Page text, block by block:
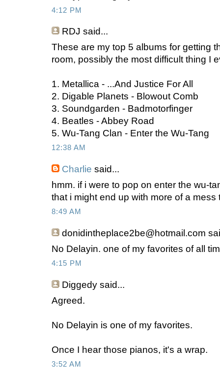
4:12 PM
RDJ said...
These are my top 5 albums for getting
room, possibly the most difficult thing I
1. Metallica - ...And Justice For All
2. Digable Planets - Blowout Comb
3. Soundgarden - Badmotorfinger
4. Beatles - Abbey Road
5. Wu-Tang Clan - Enter the Wu-Tang
12:38 AM
Charlie said...
hmm. if i were to pop on enter the wu-
that i might end up with more of a mess
8:49 AM
donidintheplace2be@hotmail.com
No Delayin. one of my favorites of all
4:15 PM
Diggedy said...
Agreed.
No Delayin is one of my favorites.
Once I hear those pianos, it's a wrap.
3:52 AM